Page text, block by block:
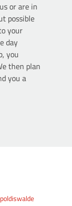
or are in
possible
your
day
you
then plan
you a